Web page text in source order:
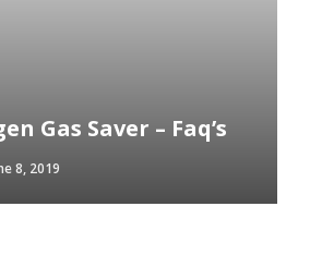
Gas Saver – Faq’s
8, 2019